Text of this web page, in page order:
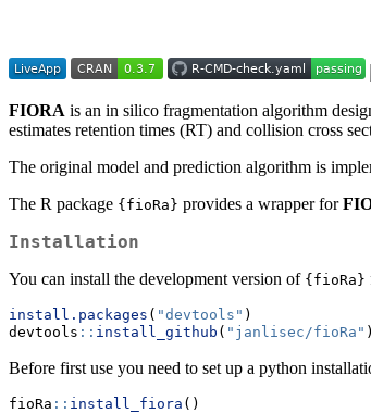
FIORA is an in silico fragmentation algorithm
estimates retention times (RT) and collision cross
The original model and prediction algorithm is
The R package {fioRa} provides a wrapper for
Installation
You can install the development version of {fioRa}
install.packages ( "devtools" )
devtools :: install_github ( "janlisec/fioRa" )
Before first use you need to set up a python
fioRa :: install_fiora ()